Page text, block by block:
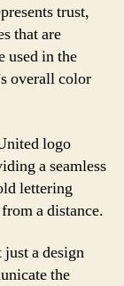
trust,
that are
used in the
overall color
logo
a seamless
lettering
a distance.
a design
the